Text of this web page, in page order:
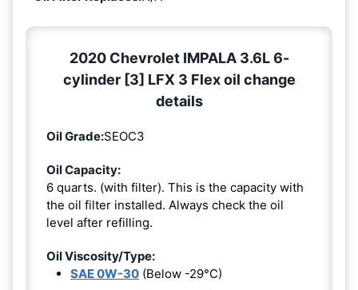
2020 Chevrolet IMPALA 3.6L 6-
cylinder [3] LFX 3 Flex oil change
details
Oil Grade:SEOC3
Oil Capacity:
6 quarts. (with filter). This is the capacity with
the oil filter installed. Always check the oil
level after refilling.
Oil Viscosity/Type:
SAE 0W-30 (Below -29°C)